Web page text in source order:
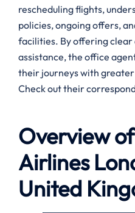
rescheduling flights,
policies, ongoing offers,
facilities. By offering
assistance, the office
their journeys with
Check out their
Overview
Airlines
United